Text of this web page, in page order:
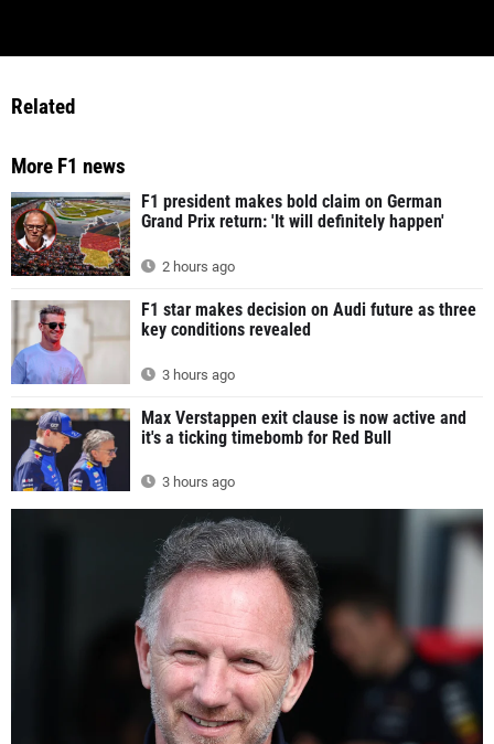
Related
More F1 news
F1 president makes bold claim on German
Grand Prix return: 'It will definitely happen'
2 hours ago
F1 star makes decision on Audi future as three
key conditions revealed
3 hours ago
Max Verstappen exit clause is now active and
it's a ticking timebomb for Red Bull
3 hours ago